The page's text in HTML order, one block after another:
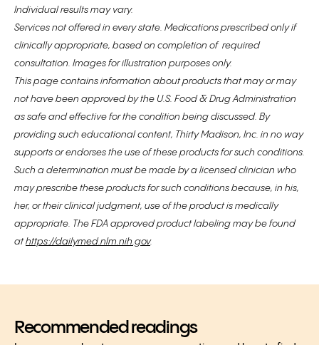
Individual results may vary.
Services not offered in every state. Medications prescribed only if
clinically appropriate, based on completion of required
consultation. Images for illustration purposes only.
This page contains information about products that may or may
not have been approved by the U.S. Food & Drug Administration
as safe and effective for the condition being discussed. By
providing such educational content, Thirty Madison, Inc. in no way
supports or endorses the use of these products for such conditions.
Such a determination must be made by a licensed clinician who
may prescribe these products for such conditions because, in his,
her, or their clinical judgment, use of the product is medically
appropriate. The FDA approved product labeling may be found
athttps://dailymed.nlm.nih.gov.
Recommended readings